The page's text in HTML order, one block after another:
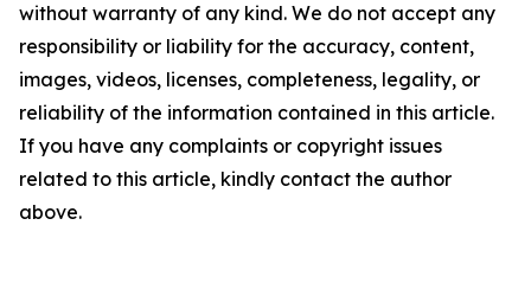
without warranty of any kind. We do not accept any
responsibility or liability for the accuracy, content,
images, videos, licenses, completeness, legality, or
reliability of the information contained in this article.
If you have any complaints or copyright issues
related to this article, kindly contact the author
above.